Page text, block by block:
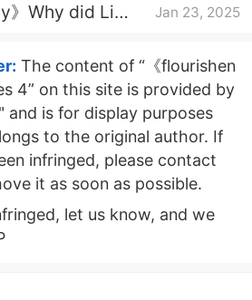
》Why did Li
Jan 23, 2025
The content of “《flourishen
4” on this site is provided by
and is for display purposes
to the original author. If
infringed, please contact
it as soon as possible.
let us know, and we